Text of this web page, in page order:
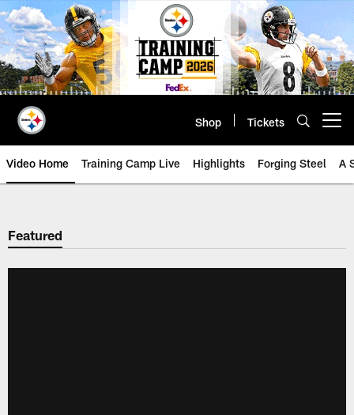
Skip
to
main
content
Shop Tickets
Video Home Training Camp Live Highlights Forging Steel A
Featured